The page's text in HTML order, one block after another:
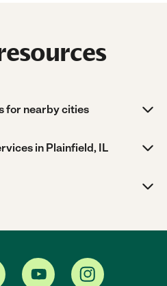
for nearby cities
in Plainfield, IL